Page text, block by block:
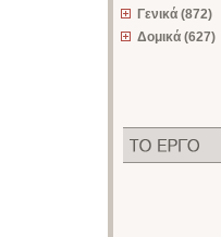
Γενικά (872)
Δομικά (627)